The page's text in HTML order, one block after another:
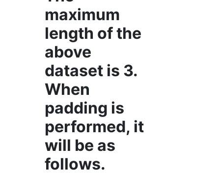
maximum
length of the
above
dataset is 3.
When
padding is
performed, it
will be as
follows.